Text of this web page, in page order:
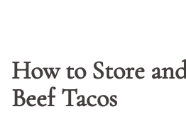
How to Store
Beef Tacos